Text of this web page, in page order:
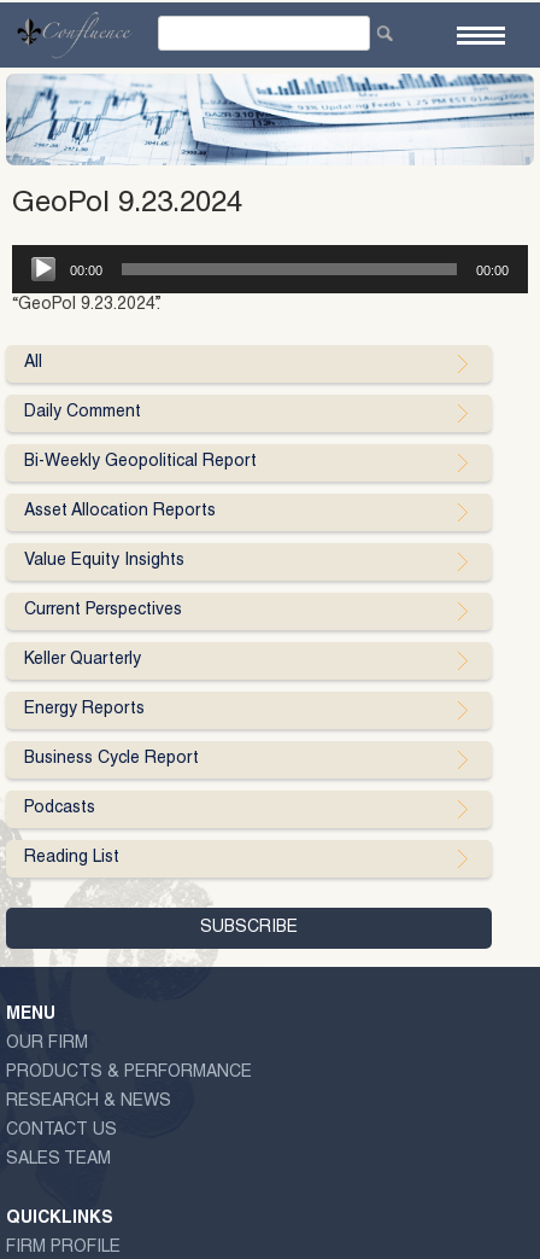
content
GeoPol 9.23.2024
Audio
Player
00:00 00:00
“GeoPol 9.23.2024”.
All
Daily Comment
Bi-Weekly Geopolitical Report
Asset Allocation Reports
Value Equity Insights
Current Perspectives
Keller Quarterly
Energy Reports
Business Cycle Report
Podcasts
Reading List
MENU
OUR FIRM
PRODUCTS & PERFORMANCE
RESEARCH & NEWS
CONTACT US
SALES TEAM
QUICKLINKS
FIRM PROFILE